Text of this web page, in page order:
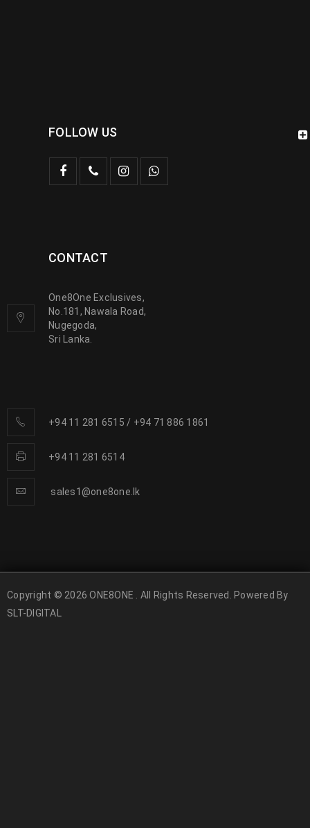
FOLLOW US
CONTACT
One8One Exclusives,
No.181, Nawala Road,
Nugegoda,
Sri Lanka.
+94 11 281 6515 / +94 71 886 1861
+94 11 281 6514
sales1@one8one.lk
Copyright © 2026 ONE8ONE . All Rights Reserved. Powered By
SLT-DIGITAL